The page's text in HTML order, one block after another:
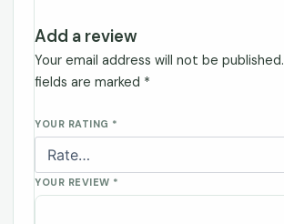
Add a review
Your email address will not be published.
fields are marked *
YOUR RATING *
YOUR REVIEW *